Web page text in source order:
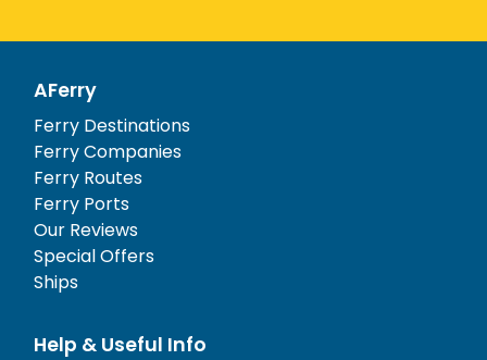
AFerry
Ferry Destinations
Ferry Companies
Ferry Routes
Ferry Ports
Our Reviews
Special Offers
Ships
Help & Useful Info